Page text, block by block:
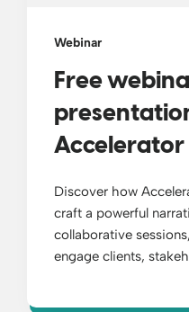
Webinar
Free
Accelerator
Discover how
craft a powerful
collaborative
engage clients,